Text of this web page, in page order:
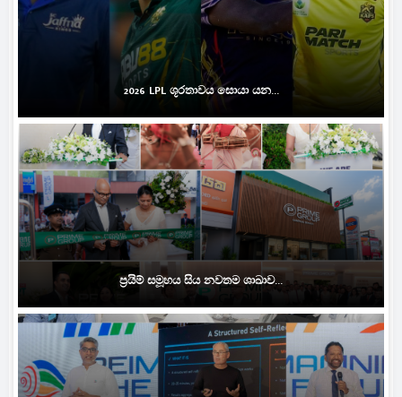
2026 LPL ශූරතාවය සොයා යන...
ප්‍රයිම් සමූහය සිය නවතම ශාඛාව...